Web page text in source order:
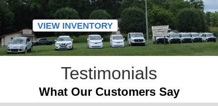
VIEW INVENTORY
Testimonials
What Our Customers Say